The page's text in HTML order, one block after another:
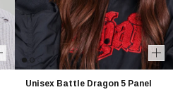
Unisex Battle Dragon 5 Panel